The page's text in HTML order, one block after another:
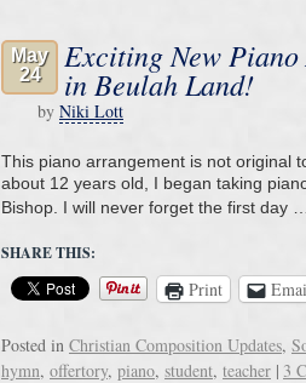
May
24
Exciting New
in Beulah Land!
by Niki Lott
This piano arrangement is not original
about 12 years old, I began taking
Bishop. I will never forget the first day …
SHARE THIS:
Print
Posted in Christian Composition Updates,
hymn, offertory, piano, student, teacher | 3